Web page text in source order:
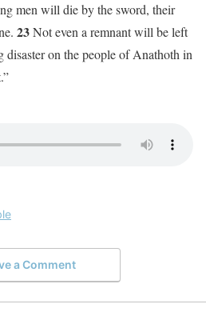
men will die by the sword, their
23Not even a remnant will be left
on the people of Anathoth in
a Comment